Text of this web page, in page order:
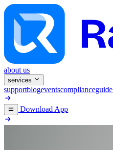
about us
services
supportblogeventscomplianceguide
Download App